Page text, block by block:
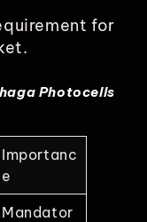
for
Photocells
Importanc
e
Mandator